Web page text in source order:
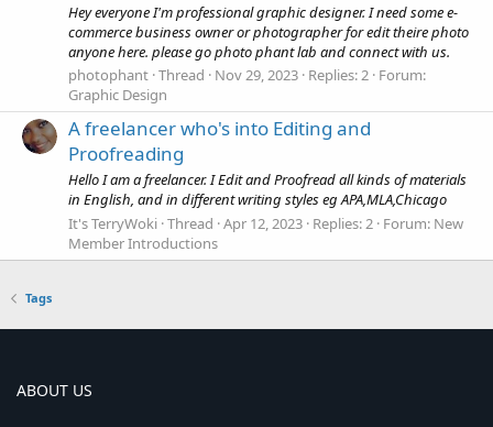
Hey everyone I'm professional graphic designer. I need some e-
commerce business owner or photographer for edit theire photo
anyone here. please go photo phant lab and connect with us.
photophant Thread Nov 29, 2023 Replies: 2 Forum:
Graphic Design
A freelancer who's into Editing and
Proofreading
Hello I am a freelancer. I Edit and Proofread all kinds of materials
in English, and in different writing styles eg APA,MLA,Chicago
It's TerryWoki Thread Apr 12, 2023 Replies: 2 Forum: New
Member Introductions
Tags
ABOUT US